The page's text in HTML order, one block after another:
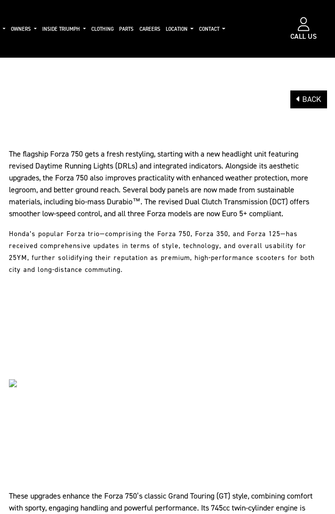
CALL US
OWNERS INSIDE TRIUMPH CLOTHING PARTS CAREERS LOCATION CONTACT
BACK
The flagship Forza 750 gets a fresh restyling, starting with a new headlight unit featuring
revised Daytime Running Lights (DRLs) and integrated indicators. Alongside its aesthetic
upgrades, the Forza 750 also improves practicality with enhanced weather protection, more
legroom, and better ground reach. Several body panels are now made from sustainable
materials, including bio-mass Durabio™. The revised Dual Clutch Transmission (DCT) offers
smoother low-speed control, and all three Forza models are now Euro 5+ compliant.
Honda’s popular Forza trio—comprising the Forza 750, Forza 350, and Forza 125—has
received comprehensive updates in terms of style, technology, and overall usability for
25YM, further solidifying their reputation as premium, high-performance scooters for both
city and long-distance commuting.
These upgrades enhance the Forza 750’s classic Grand Touring (GT) style, combining comfort
with sporty, engaging handling and powerful performance. Its 745cc twin-cylinder engine is